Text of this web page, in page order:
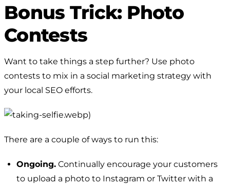
Bonus Trick: Photo
Contests
Want to take things a step further? Use photo
contests to mix in a social marketing strategy with
your local SEO efforts.
.webp)
There are a couple of ways to run this:
Ongoing. Continually encourage your customers
to upload a photo to Instagram or Twitter with a